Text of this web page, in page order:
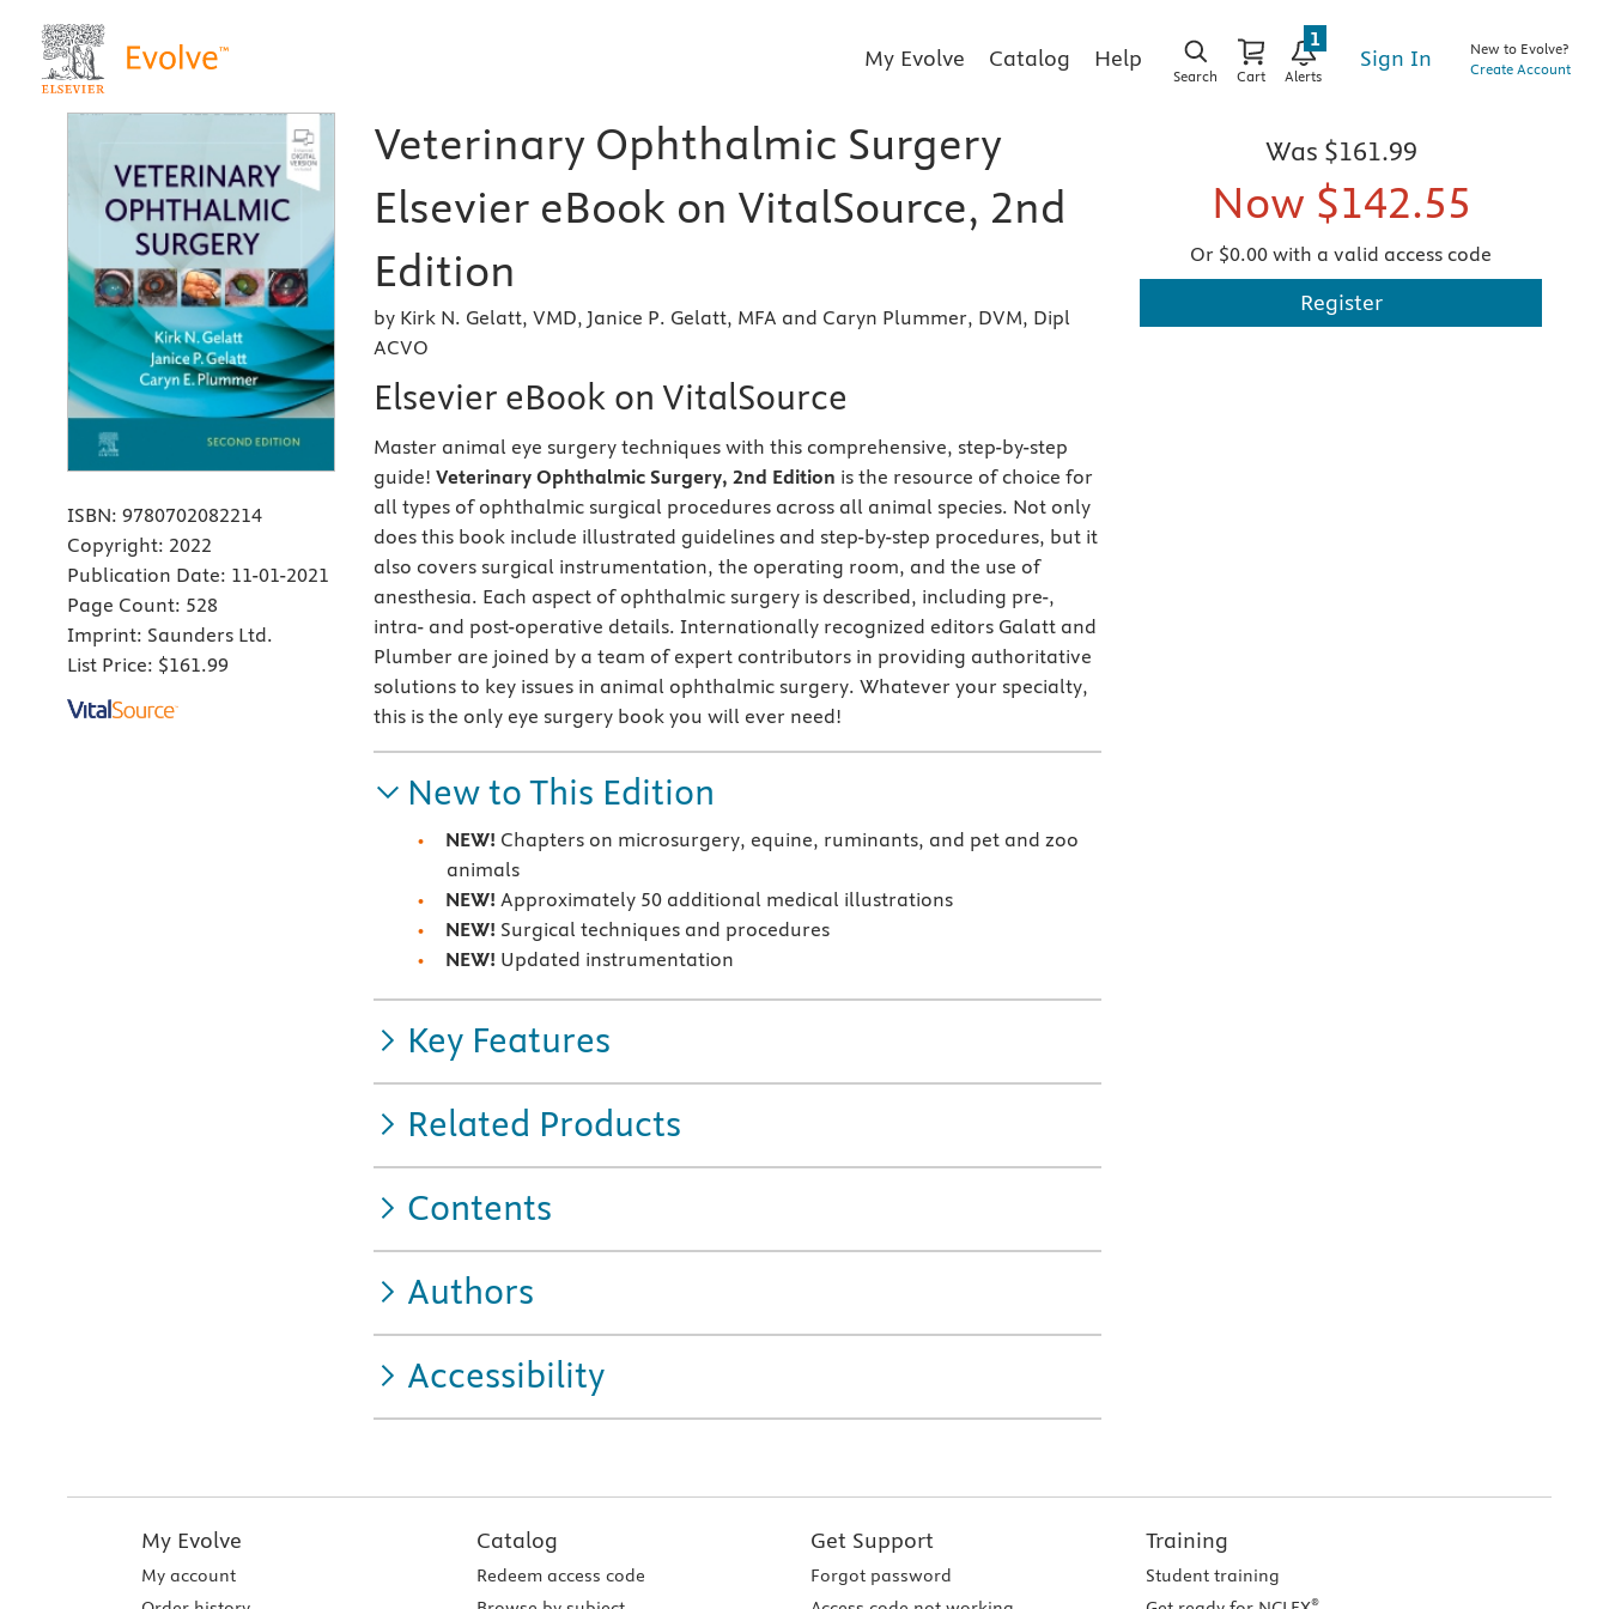
My Evolve Catalog Help
Search Cart Alerts
1
Sign In
New to Evolve?
Create Account
ISBN: 9780702082214
Copyright: 2022
Publication Date: 11-01-2021
Page Count: 528
Imprint: Saunders Ltd.
List Price: $161.99
Veterinary Ophthalmic Surgery
Elsevier eBook on VitalSource, 2nd
Edition
by Kirk N. Gelatt, VMD, Janice P. Gelatt, MFA and Caryn Plummer, DVM, Dipl
ACVO
Elsevier eBook on VitalSource
Master animal eye surgery techniques with this comprehensive, step-by-step
guide! Veterinary Ophthalmic Surgery, 2nd Edition is the resource of choice for
all types of ophthalmic surgical procedures across all animal species. Not only
does this book include illustrated guidelines and step-by-step procedures, but it
also covers surgical instrumentation, the operating room, and the use of
anesthesia. Each aspect of ophthalmic surgery is described, including pre-,
intra- and post-operative details. Internationally recognized editors Galatt and
Plumber are joined by a team of expert contributors in providing authoritative
solutions to key issues in animal ophthalmic surgery. Whatever your specialty,
this is the only eye surgery book you will ever need!
New to This Edition
NEW! Chapters on microsurgery, equine, ruminants, and pet and zoo
animals
NEW! Approximately 50 additional medical illustrations
NEW! Surgical techniques and procedures
NEW! Updated instrumentation
Key Features
Related Products
Contents
Authors
Accessibility
Was $161.99
Now $142.55
Or $0.00 with a valid access code
Register
My Evolve
My account
Catalog
Redeem access code
Get Support
Forgot password
Training
Student training
®